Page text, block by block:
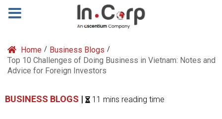
Home / Business Blogs /
Top 10 Challenges of Doing Business in Vietnam: Notes and
Advice for Foreign Investors
BUSINESS BLOGS | 11 mins reading time